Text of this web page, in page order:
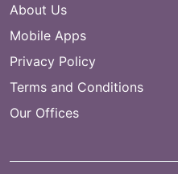
About Us
Mobile Apps
Privacy Policy
Terms and Conditions
Our Offices